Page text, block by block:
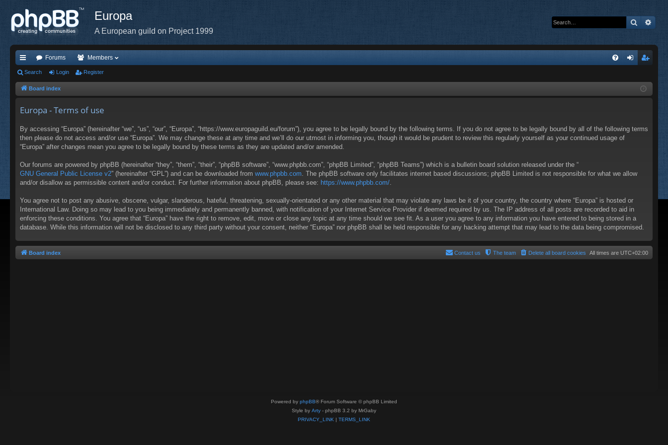
Europa
A European guild on Project 1999
Search
ui
ck
Forums Members
ist
Search Login Register
Board index
Europa - Terms of use
By accessing “Europa” (hereinafter “we”, “us”, “our”, “Europa”, “https://www.europaguild.eu/forum”), you agree to be legally bound by the following terms. If you do not agree to be legally bound by all of the following terms
then please do not access and/or use “Europa”. We may change these at any time and we’ll do our utmost in informing you, though it would be prudent to review this regularly yourself as your continued usage of
“Europa” after changes mean you agree to be legally bound by these terms as they are updated and/or amended.
Our forums are powered by phpBB (hereinafter “they”, “them”, “their”, “phpBB software”, “www.phpbb.com”, “phpBB Limited”, “phpBB Teams”) which is a bulletin board solution released under the “
GNU General Public License v2” (hereinafter “GPL”) and can be downloaded from www.phpbb.com . The phpBB software only facilitates internet based discussions; phpBB Limited is not responsible for what we allow
and/or disallow as permissible content and/or conduct. For further information about phpBB, please see: https://www.phpbb.com/
You agree not to post any abusive, obscene, vulgar, slanderous, hateful, threatening, sexually-orientated or any other material that may violate any laws be it of your country, the country where “Europa” is hosted or
International Law. Doing so may lead to you being immediately and permanently banned, with notification of your Internet Service Provider if deemed required by us. The IP address of all posts are recorded to aid in
enforcing these conditions. You agree that “Europa” have the right to remove, edit, move or close any topic at any time should we see fit. As a user you agree to any information you have entered to being stored in a
database. While this information will not be disclosed to any third party without your consent, neither “Europa” nor phpBB shall be held responsible for any hacking attempt that may lead to the data being compromised.
Board index All times are UTC+02:00
Delete all board cookies
The team
Contact us
Powered by phpBB® Forum Software © phpBB Limited
Style by Arty - phpBB 3.2 by MrGaby
PRIVACY_LINK | TERMS_LINK